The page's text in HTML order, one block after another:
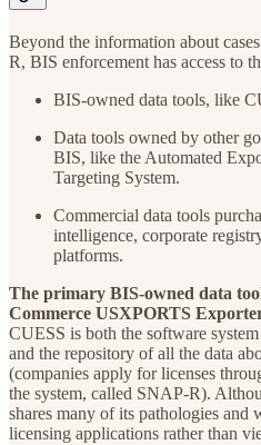
Beyond the information about
R, BIS enforcement has access to
BIS-owned data tools, like
Data tools owned by other
BIS, like the Automated
Targeting System.
Commercial data tools
intelligence, corporate
platforms.
The primary BIS-owned data
Commerce USXPORTS
CUESS is both the software
and the repository of all the data
(companies apply for licenses
the system, called SNAP-R).
shares many of its pathologies and
licensing applications rather than